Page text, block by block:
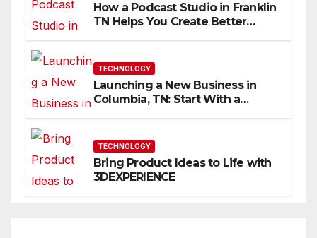
How a Podcast Studio in Franklin
TN Helps You Create Better
TECHNOLOGY
Launching a New Business in
Columbia, TN: Start With a
TECHNOLOGY
Bring Product Ideas to Life with
3DEXPERIENCE